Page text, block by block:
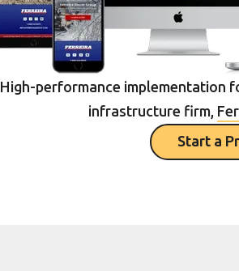
High-performance implementation
infrastructure firm,
Start a